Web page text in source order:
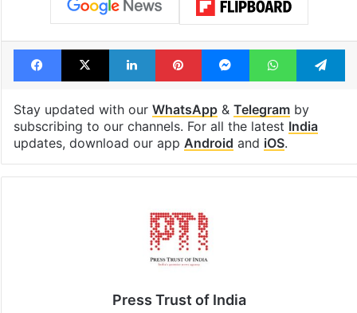
Facebook
X LinkedInPinterestMessengerWhatsApp
Stay updated with our WhatsApp& Telegramby
subscribing to our channels. For all the latest India
updates, download our app Android and iOS.
Press Trust of India